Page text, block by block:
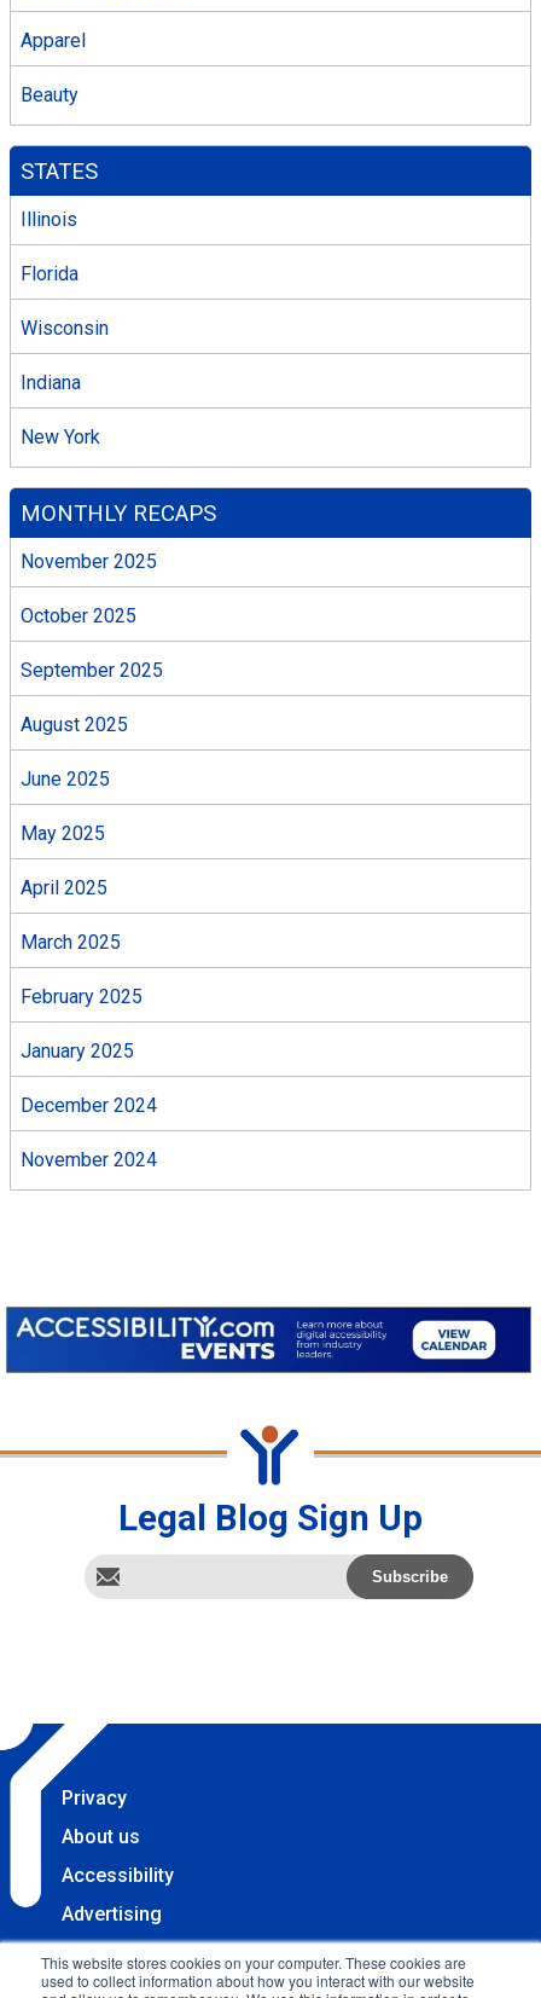
This website stores cookies on your computer. These cookies are
used to collect information about how you interact with our website
Apparel
Beauty
STATES
Illinois
Florida
Wisconsin
Indiana
New York
MONTHLY RECAPS
November 2025
October 2025
September 2025
August 2025
June 2025
May 2025
April 2025
March 2025
February 2025
January 2025
December 2024
November 2024
Legal Blog Sign Up
Privacy
About us
Accessibility
Advertising
Terms & Conditions
Contact